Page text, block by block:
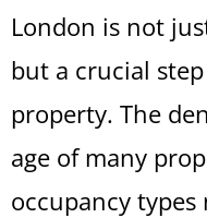
London is not
but a crucial
property. The
age of many
occupancy types